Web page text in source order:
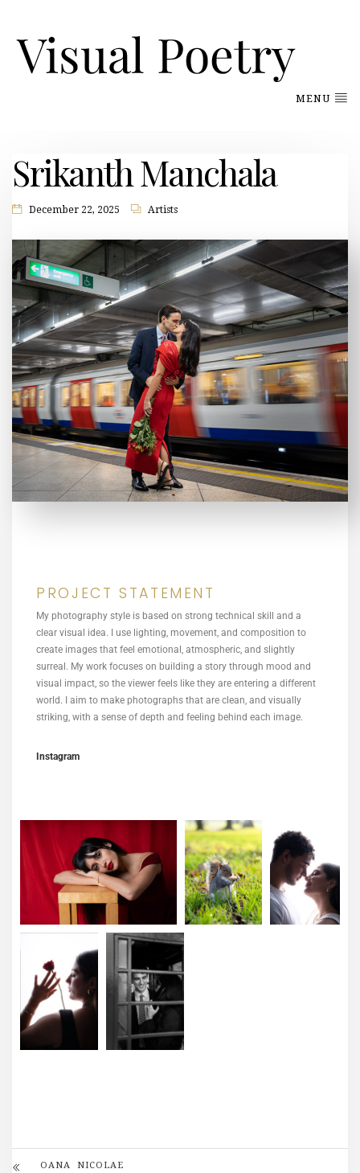
MENU
Srikanth Manchala
December 22, 2025 Artists
PROJECT STATEMENT
My photography style is based on strong technical skill and a
clear visual idea. I use lighting, movement, and composition to
create images that feel emotional, atmospheric, and slightly
surreal. My work focuses on building a story through mood and
visual impact, so the viewer feels like they are entering a different
world. I aim to make photographs that are clean, and visually
striking, with a sense of depth and feeling behind each image.
Instagram
OANA NICOLAE